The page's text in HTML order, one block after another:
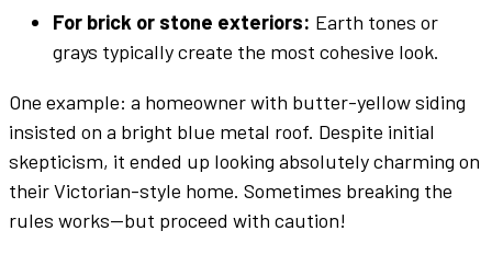
For brick or stone exteriors: Earth tones or
grays typically create the most cohesive look.
One example: a homeowner with butter-yellow siding
insisted on a bright blue metal roof. Despite initial
skepticism, it ended up looking absolutely charming on
their Victorian-style home. Sometimes breaking the
rules works—but proceed with caution!